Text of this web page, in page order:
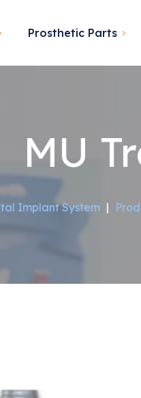
Prosthetic Parts
MU
Implant System |